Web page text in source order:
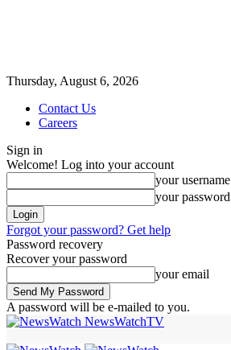
Thursday, August 6, 2026
Contact Us
Careers
Sign in
Welcome! Log into your account
your username
your password
Forgot your password? Get help
Password recovery
Recover your password
your email
A password will be e-mailed to you.
NewsWatchTV